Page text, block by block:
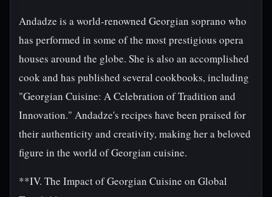
Andadze is a world-renowned Georgian soprano who
has performed in some of the most prestigious opera
houses around the globe. She is also an accomplished
cook and has published several cookbooks, including
"Georgian Cuisine: A Celebration of Tradition and
Innovation." Andadze's recipes have been praised for
their authenticity and creativity, making her a beloved
figure in the world of Georgian cuisine.
**IV. The Impact of Georgian Cuisine on Global